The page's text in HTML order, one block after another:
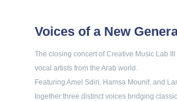
Voices of a New
The closing concert of Creative Music Lab
vocal artists from the Arab world.
Featuring Amel Sdiri, Hamsa Mounif, and
together three distinct voices bridging